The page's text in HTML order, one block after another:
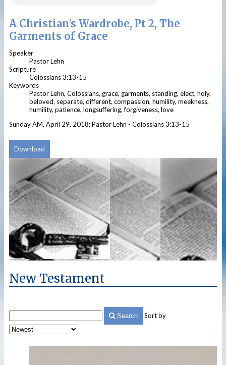
A Christian's Wardrobe, Pt 2, The
Garments of Grace
Speaker
Pastor Lehn
Scripture
Colossians 3:13-15
Keywords
Pastor Lehn, Colossians, grace, garments, standing, elect, holy,
beloved, separate, different, compassion, humility, meekness,
humility, patience, longsuffering, forgiveness, love
Sunday AM, April 29, 2018; Pastor Lehn - Colossians 3:13-15
Download
New Testament
Search Sort by